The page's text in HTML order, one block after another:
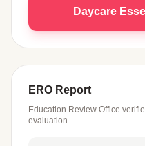
Daycare
ERO Report
Education Review Office
evaluation.